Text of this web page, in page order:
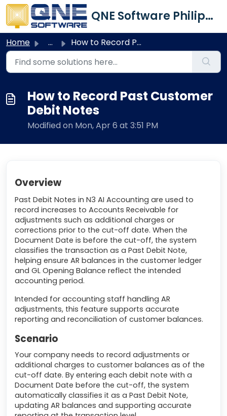
Skip to main content
QNE Software Philippines Inc.
Home ... How to Record Past Customer Debit Notes
How to Record Past Customer
Debit Notes
Modified on Mon, Apr 6 at 3:51 PM
Overview
Past Debit Notes in N3 AI Accounting are used to
record increases to Accounts Receivable for
adjustments such as additional charges or
corrections prior to the cut-off date. When the
Document Date is before the cut-off, the system
classifies the transaction as a Past Debit Note,
helping ensure AR balances in the customer ledger
and GL Opening Balance reflect the intended
accounting period.
Intended for accounting staff handling AR
adjustments, this feature supports accurate
reporting and reconciliation of customer balances.
Scenario
Your company needs to record adjustments or
additional charges to customer balances as of the
cut-off date. By entering each debit note with a
Document Date before the cut-off, the system
automatically classifies it as a Past Debit Note,
updating AR balances and supporting accurate